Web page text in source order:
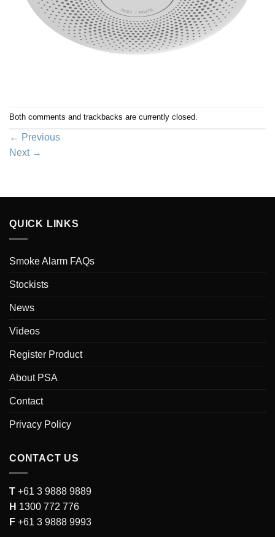
Both comments and trackbacks are currently closed.
← Previous
Next →
QUICK LINKS
Smoke Alarm FAQs
Stockists
News
Videos
Register Product
About PSA
Contact
Privacy Policy
CONTACT US
T +61 3 9888 9889
H 1300 772 776
F +61 3 9888 9993